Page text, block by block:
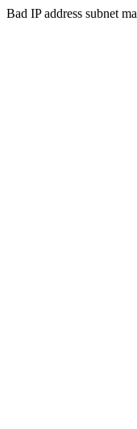
Bad IP address subnet